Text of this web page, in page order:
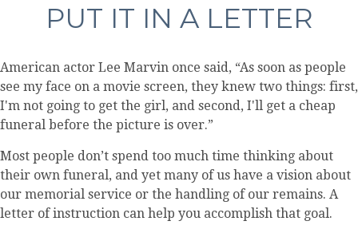
PUT IT IN A LETTER
American actor Lee Marvin once said, “As soon as people
see my face on a movie screen, they knew two things: first,
I'm not going to get the girl, and second, I'll get a cheap
funeral before the picture is over.”
Most people don’t spend too much time thinking about
their own funeral, and yet many of us have a vision about
our memorial service or the handling of our remains. A
letter of instruction can help you accomplish that goal.